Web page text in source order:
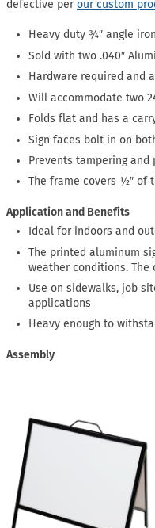
defective perour custom
Heavy duty ¾″ angle
Sold with two .040″
Hardware required and
Will accommodate two
Folds flat and has a
Sign faces bolt in on
Prevents tampering
The frame covers ½″ of
Application and Benefits
Ideal for indoors and
The printed aluminum
weather conditions.
Use on sidewalks, job
applications
Heavy enough to
Assembly